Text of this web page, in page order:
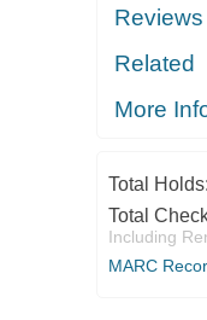
Reviews
Related
More
Total Holds:
Total
Including
MARC